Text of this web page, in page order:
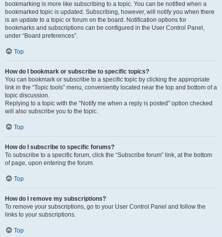
bookmarking is more like subscribing to a topic. You can be notified when a
bookmarked topic is updated. Subscribing, however, will notify you when there
is an update to a topic or forum on the board. Notification options for
bookmarks and subscriptions can be configured in the User Control Panel,
under “Board preferences”.
Top
How do I bookmark or subscribe to specific topics?
You can bookmark or subscribe to a specific topic by clicking the appropriate
link in the “Topic tools” menu, conveniently located near the top and bottom of a
topic discussion.
Replying to a topic with the “Notify me when a reply is posted” option checked
will also subscribe you to the topic.
Top
How do I subscribe to specific forums?
To subscribe to a specific forum, click the “Subscribe forum” link, at the bottom
of page, upon entering the forum.
Top
How do I remove my subscriptions?
To remove your subscriptions, go to your User Control Panel and follow the
links to your subscriptions.
Top